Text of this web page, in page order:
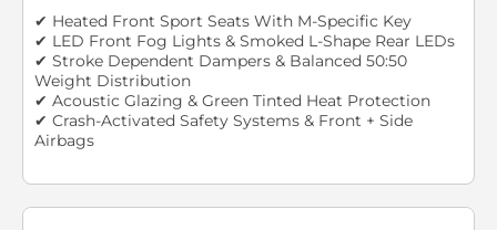
✔ Heated Front Sport Seats With M-Specific Key
✔ LED Front Fog Lights & Smoked L-Shape Rear LEDs
✔ Stroke Dependent Dampers & Balanced 50:50
Weight Distribution
✔ Acoustic Glazing & Green Tinted Heat Protection
✔ Crash-Activated Safety Systems & Front + Side
Airbags